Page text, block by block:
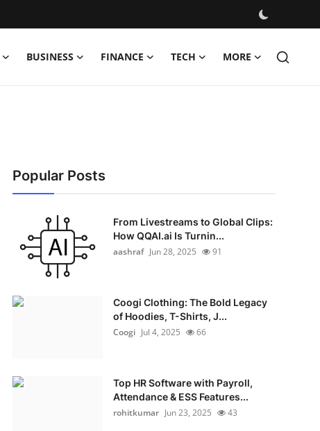
BUSINESS FINANCE TECH MORE
Popular Posts
From Livestreams to Global Clips:
How QQAI.ai Is Turnin...
aashraf Jun 28, 2025 91
Coogi Clothing: The Bold Legacy
of Hoodies, T-Shirts, J...
Coogi Jul 4, 2025 66
Top HR Software with Payroll,
Attendance & ESS Features...
rohitkumar Jun 23, 2025 43